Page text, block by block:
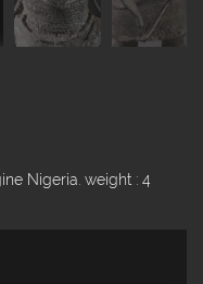
Nigeria. weight : 4